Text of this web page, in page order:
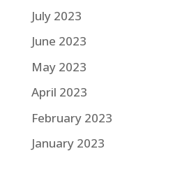
July 2023
June 2023
May 2023
April 2023
February 2023
January 2023